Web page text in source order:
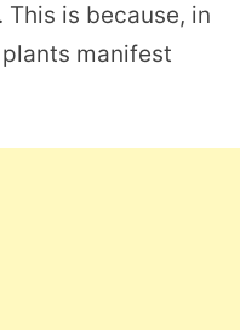
is because, in
manifest